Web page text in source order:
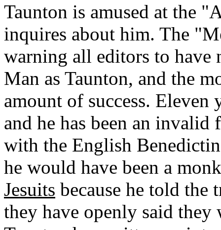
Taunton is amused at the
inquires about him. The
warning all editors to
Man as Taunton, and the
amount of success. Eleven
and he has been an
with the English
he would have been a
Jesuits because he told
they have openly said